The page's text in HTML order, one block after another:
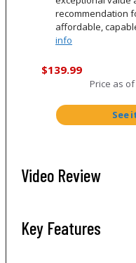
recommendation
affordable,
info
$139.99
Price as of
See
Video Review
Key Features